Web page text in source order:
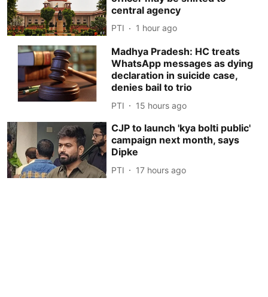
central agency
PTI 1 hour ago
Madhya Pradesh: HC treats
WhatsApp messages as dying
declaration in suicide case,
denies bail to trio
PTI 15 hours ago
CJP to launch 'kya bolti public'
campaign next month, says
Dipke
PTI 17 hours ago